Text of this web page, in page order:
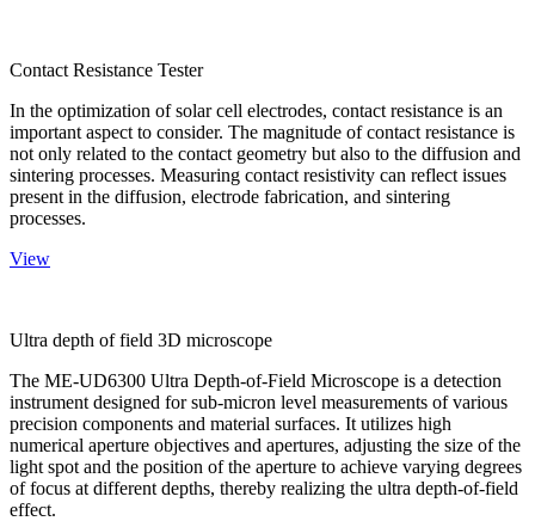
Contact Resistance Tester
In the optimization of solar cell electrodes, contact resistance is an
important aspect to consider. The magnitude of contact resistance is
not only related to the contact geometry but also to the diffusion and
sintering processes. Measuring contact resistivity can reflect issues
present in the diffusion, electrode fabrication, and sintering
processes.
View
Ultra depth of field 3D microscope
The ME-UD6300 Ultra Depth-of-Field Microscope is a detection
instrument designed for sub-micron level measurements of various
precision components and material surfaces. It utilizes high
numerical aperture objectives and apertures, adjusting the size of the
light spot and the position of the aperture to achieve varying degrees
of focus at different depths, thereby realizing the ultra depth-of-field
effect.